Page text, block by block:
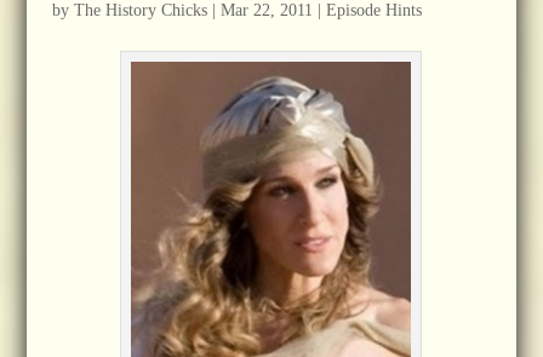
by The History Chicks| Mar 22, 2011 Episode Hints